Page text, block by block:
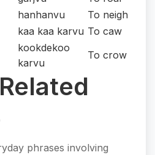
hanhanvu
To neigh
kaa kaa karvu To caw
kookdekoo
karvu
To crow
phrases involving